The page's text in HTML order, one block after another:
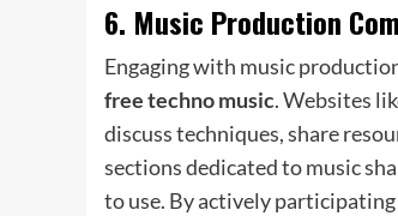
6. Music Production
Engaging with music
free techno music. Websites
discuss techniques, share
sections dedicated to music
to use. By actively